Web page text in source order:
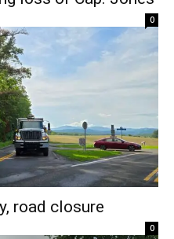
0
road closure
0